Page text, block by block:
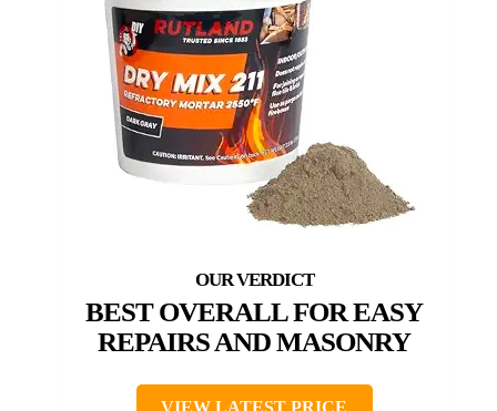
BEST OVERALL FOR EASY
REPAIRS AND MASONRY
VIEW LATEST PRICE